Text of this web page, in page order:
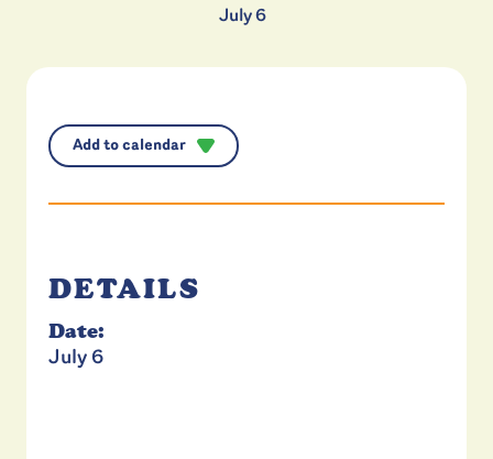
July 6
Add to calendar
DETAILS
Date:
July 6